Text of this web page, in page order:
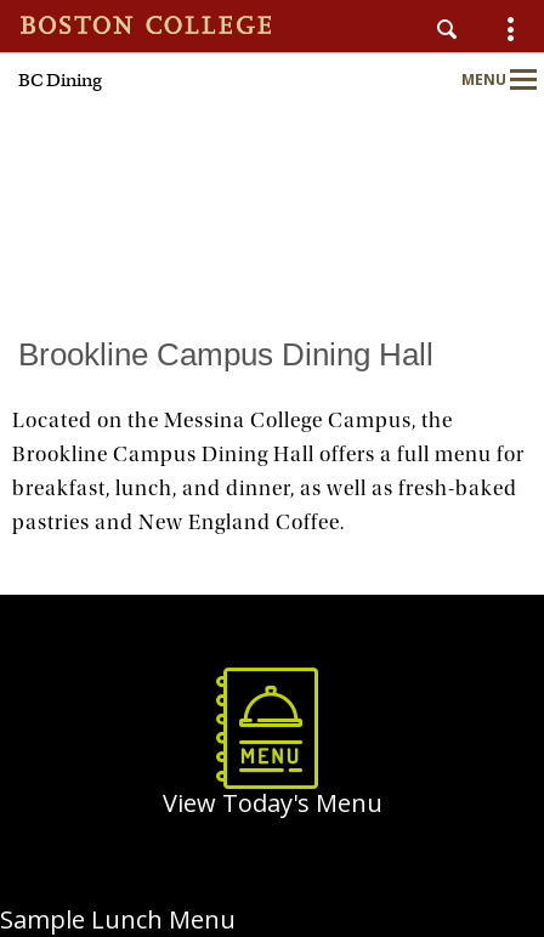
AUXILIARY SERVICES
BC Dining MENU
Main
Nutrition & Wellness
Meal Plans
Locations & Menus
Order Food & Gifts
Brookline Campus Dining Hall
Located on the Messina College Campus, the
Brookline Campus Dining Hall offers a full menu for
breakfast, lunch, and dinner, as well as fresh-baked
pastries and New England Coffee.
View Today's Menu
Sample Lunch Menu